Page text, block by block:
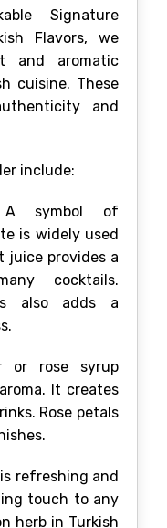
Signature
Flavors, we
and aromatic
cuisine. These
and
include:
A symbol of
is widely used
juice provides a
cocktails.
also adds a
or rose syrup
It creates
Rose petals
refreshing and
touch to any
herb in Turkish